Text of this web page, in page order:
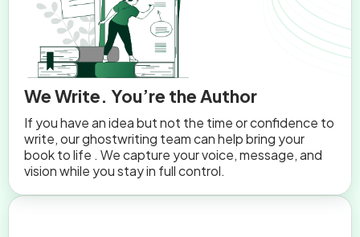
We Write. You’re the Author
If you have an idea but not the time or confidence to
write, our ghostwriting team can help bring your
book to life . We capture your voice, message, and
vision while you stay in full control.